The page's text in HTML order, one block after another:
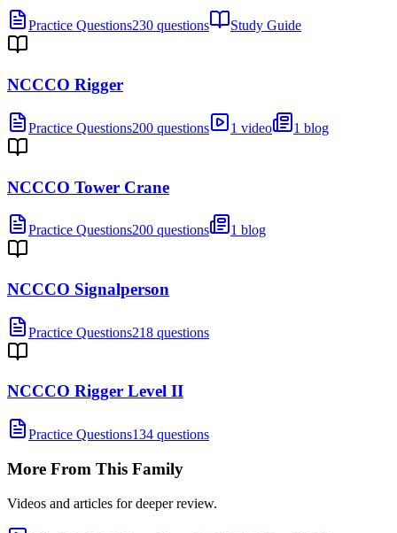
Practice Questions230 questions Study Guide
NCCCO Rigger
Practice Questions200 questions 1 video 1 blog
NCCCO Tower Crane
Practice Questions200 questions 1 blog
NCCCO Signalperson
Practice Questions218 questions
NCCCO Rigger Level II
Practice Questions134 questions
More From This Family
Videos and articles for deeper review.